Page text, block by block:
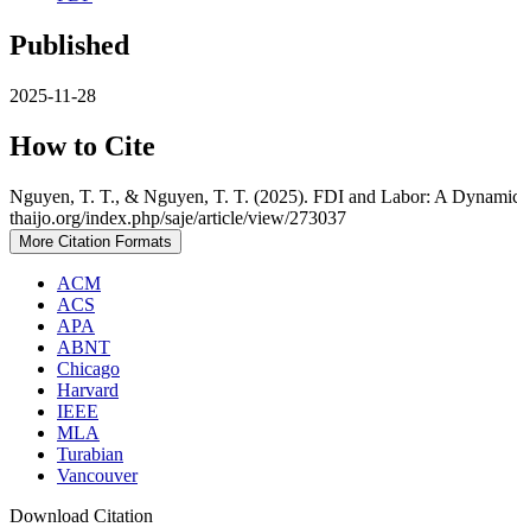
Published
2025-11-28
How to Cite
Nguyen, T. T., & Nguyen, T. T. (2025). FDI and Labor: A
thaijo.org/index.php/saje/article/view/273037
More Citation Formats
ACM
ACS
APA
ABNT
Chicago
Harvard
IEEE
MLA
Turabian
Vancouver
Download Citation